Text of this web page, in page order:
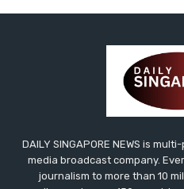
DAILY SINGAPORE NEWS is
media broadcast company.
journalism to more than 10